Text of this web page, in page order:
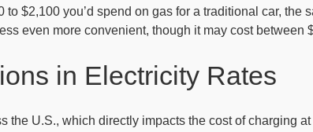
to $2,100 you’d spend on gas for a traditional car,
even more convenient, though it may cost between
in Electricity Rates
the U.S., which directly impacts the cost of charging